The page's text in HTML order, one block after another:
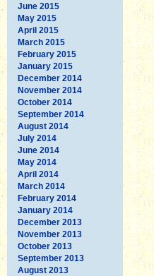
June 2015
May 2015
April 2015
March 2015
February 2015
January 2015
December 2014
November 2014
October 2014
September 2014
August 2014
July 2014
June 2014
May 2014
April 2014
March 2014
February 2014
January 2014
December 2013
November 2013
October 2013
September 2013
August 2013